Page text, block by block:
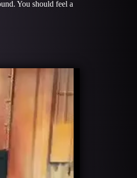
You should feel a